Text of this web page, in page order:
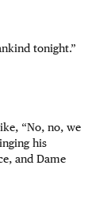
tonight.”
“No, no, we
his
and Dame